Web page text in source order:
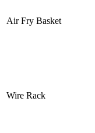
Air Fry Basket
Wire Rack